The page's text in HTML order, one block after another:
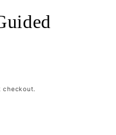
checkout.